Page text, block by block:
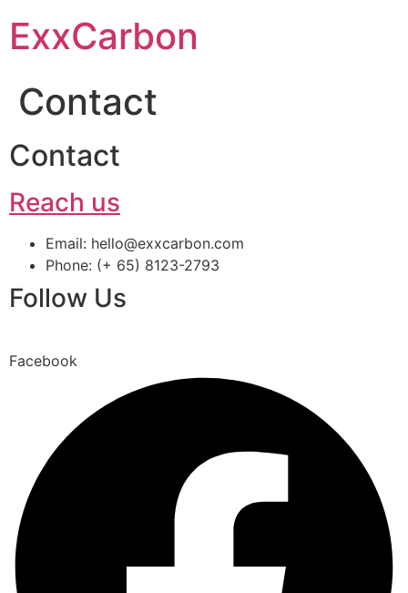
content
ExxCarbon
Contact
Contact
Reach us
Email: hello@exxcarbon.com
Phone: (+ 65) 8123-2793
Follow Us
Facebook